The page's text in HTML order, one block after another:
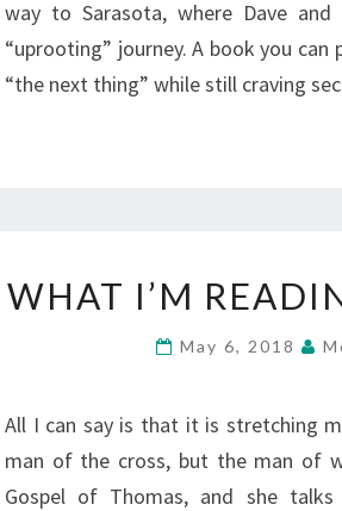
way to Sarasota, where Dave
“uprooting” journey. A book you
“the next thing” while still craving
WHAT I’M
May 6, 2018
All I can say is that it is stretching
man of the cross, but the man of
Gospel of Thomas, and she